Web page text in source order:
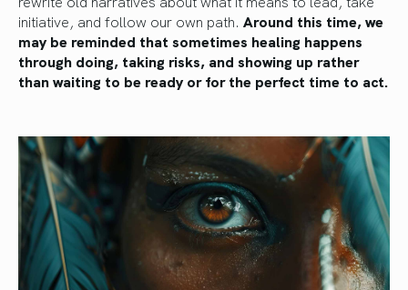
initiative, and follow our own path. Around this time, we
may be reminded that sometimes healing happens
through doing, taking risks, and showing up rather
than waiting to be ready or for the perfect time to act.